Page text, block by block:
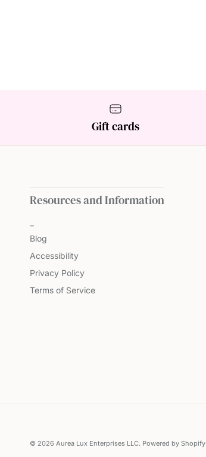
Gift cards
Resources and Information
Blog
Accessibility
Privacy Policy
Terms of Service
© 2026 Aurea Lux Enterprises LLC. Powered by Shopify